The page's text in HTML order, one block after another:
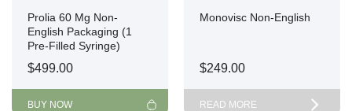
Prolia 60 Mg Non-
English Packaging (1
Pre-Filled Syringe)
$499.00
BUY NOW
Monovisc Non-English
$249.00
READ MORE